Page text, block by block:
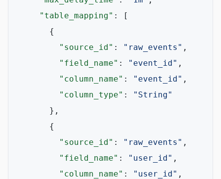
"table_mapping" :
[
{
"source_id" : "raw_events" ,
"field_name" : "event_id" ,
"column_name" : "event_id" ,
"column_type" :
"String"
} ,
{
"source_id" : "raw_events" ,
"field_name" : "user_id" ,
"column_name" : "user_id" ,